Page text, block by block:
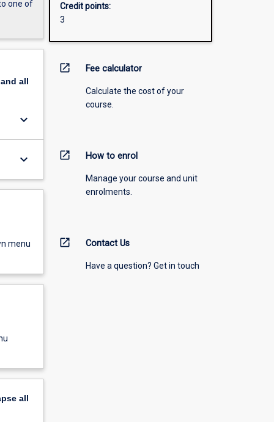
one of
all
keyboard_arrow_down
keyboard_arrow_down
menu
all
Credit points:
3
open_in_new Fee calculator
Calculate the cost of your
course.
open_in_new How to enrol
Manage your course and unit
enrolments.
open_in_new Contact Us
Have a question? Get in touch